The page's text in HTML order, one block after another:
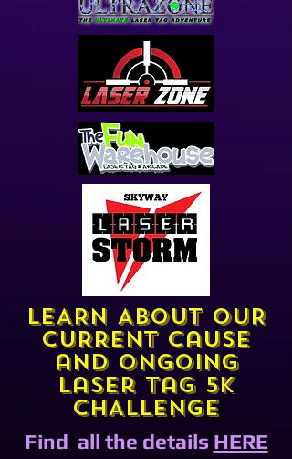
LEARN ABOUT OUR
CURRENT cause
and ongoing
laser tag 5k
CHALLENGe
Find all the details HERE